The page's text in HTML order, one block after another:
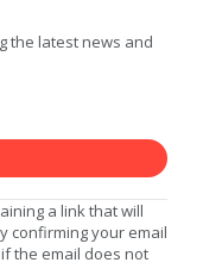
the latest news and
a link that will
confirming your email
the email does not